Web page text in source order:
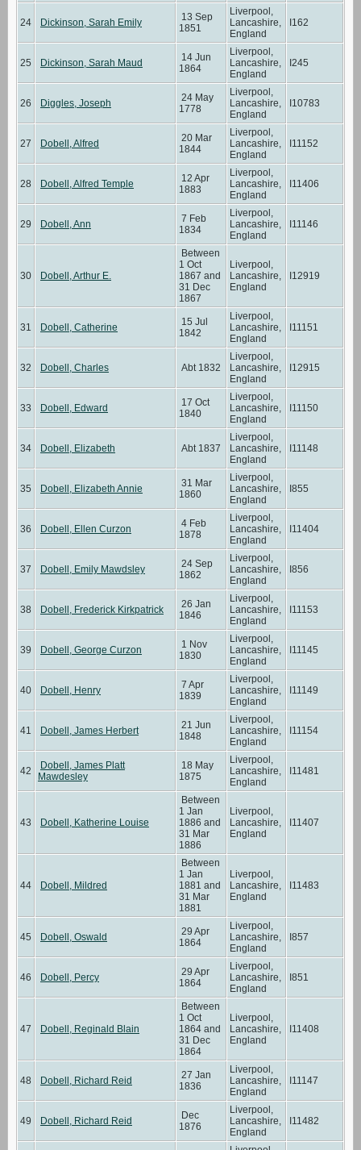
24 Dickinson, Sarah Emily
13 Sep
1851
Liverpool,
Lancashire,
England
I162
25 Dickinson, Sarah Maud
14 Jun
1864
Liverpool,
Lancashire,
England
I245
26 Diggles, Joseph
24 May
1778
Liverpool,
Lancashire,
England
I10783
27 Dobell, Alfred
20 Mar
1844
Liverpool,
Lancashire,
England
I11152
28 Dobell, Alfred Temple
12 Apr
1883
Liverpool,
Lancashire,
England
I11406
29 Dobell, Ann
7 Feb
1834
Liverpool,
Lancashire,
England
I11146
30 Dobell, Arthur E.
Between
1 Oct
1867 and
31 Dec
1867
Liverpool,
Lancashire,
England
I12919
31 Dobell, Catherine
15 Jul
1842
Liverpool,
Lancashire,
England
I11151
32 Dobell, Charles Abt 1832
Liverpool,
Lancashire,
England
I12915
33 Dobell, Edward
17 Oct
1840
Liverpool,
Lancashire,
England
I11150
34 Dobell, Elizabeth Abt 1837
Liverpool,
Lancashire,
England
I11148
35 Dobell, Elizabeth Annie
31 Mar
1860
Liverpool,
Lancashire,
England
I855
36 Dobell, Ellen Curzon
4 Feb
1878
Liverpool,
Lancashire,
England
I11404
37 Dobell, Emily Mawdsley
24 Sep
1862
Liverpool,
Lancashire,
England
I856
38 Dobell, Frederick Kirkpatrick
26 Jan
1846
Liverpool,
Lancashire,
England
I11153
39 Dobell, George Curzon
1 Nov
1830
Liverpool,
Lancashire,
England
I11145
40 Dobell, Henry
7 Apr
1839
Liverpool,
Lancashire,
England
I11149
41 Dobell, James Herbert
21 Jun
1848
Liverpool,
Lancashire,
England
I11154
42
Dobell, James Platt
Mawdesley
18 May
1875
Liverpool,
Lancashire,
England
I11481
43 Dobell, Katherine Louise
Between
1 Jan
1886 and
31 Mar
1886
Liverpool,
Lancashire,
England
I11407
44 Dobell, Mildred
Between
1 Jan
1881 and
31 Mar
1881
Liverpool,
Lancashire,
England
I11483
45 Dobell, Oswald
29 Apr
1864
Liverpool,
Lancashire,
England
I857
46 Dobell, Percy
29 Apr
1864
Liverpool,
Lancashire,
England
I851
47 Dobell, Reginald Blain
Between
1 Oct
1864 and
31 Dec
1864
Liverpool,
Lancashire,
England
I11408
48 Dobell, Richard Reid
27 Jan
1836
Liverpool,
Lancashire,
England
I11147
49 Dobell, Richard Reid
Dec
1876
Liverpool,
Lancashire,
England
I11482